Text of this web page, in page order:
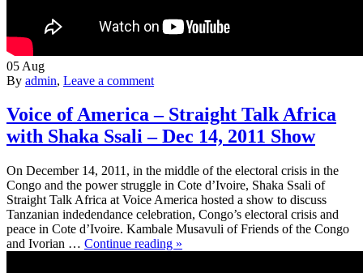
05 Aug
By admin, Leave a comment
Voice of America – Straight Talk Africa
with Shaka Ssali – Dec 14, 2011 Show
On December 14, 2011, in the middle of the electoral crisis in the
Congo and the power struggle in Cote d’Ivoire, Shaka Ssali of
Straight Talk Africa at Voice America hosted a show to discuss
Tanzanian indedendance celebration, Congo’s electoral crisis and
peace in Cote d’Ivoire. Kambale Musavuli of Friends of the Congo
and Ivorian … Continue reading »